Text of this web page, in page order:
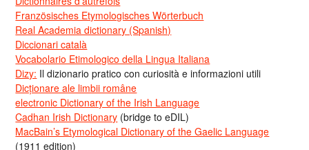
Französisches Etymologisches Wörterbuch
Real Academia dictionary (Spanish)
Diccionari català
Vocabolario Etimologico della Lingua Italiana
Dizy: Il dizionario pratico con curiosità e informazioni utili
Dicționare ale limbii române
electronic Dictionary of the Irish Language
Cadhan Irish Dictionary (bridge to eDIL)
MacBain’s Etymological Dictionary of the Gaelic Language
(1911 edition)